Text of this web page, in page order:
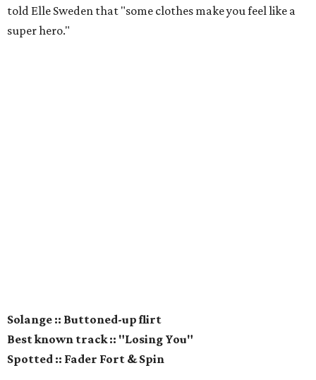
told Elle Sweden that "some clothes make you feel like a
super hero."
Solange :: Buttoned-up flirt
Best known track :: "Losing You"
Spotted :: Fader Fort & Spin